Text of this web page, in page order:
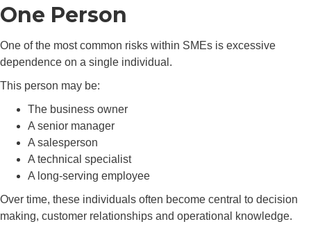
One Person
One of the most common risks within SMEs is excessive
dependence on a single individual.
This person may be:
The business owner
A senior manager
A salesperson
A technical specialist
A long-serving employee
Over time, these individuals often become central to decision
making, customer relationships and operational knowledge.